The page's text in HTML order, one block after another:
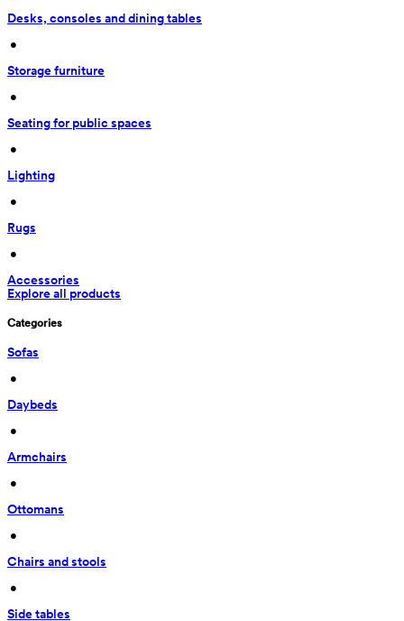
Desks, consoles and dining tables
•
Storage furniture
•
Seating for public spaces
•
Lighting
•
Rugs
•
Accessories
Explore all products
Categories
Sofas
•
Daybeds
•
Armchairs
•
Ottomans
•
Chairs and stools
•
Side tables